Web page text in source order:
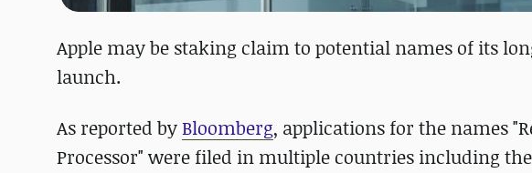
Apple may be staking claim to potential names of its
launch.
As reported byBloomberg, applications for the names
Processor" were filed in multiple countries including the